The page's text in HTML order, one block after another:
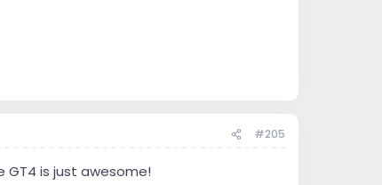
#205
GT4 is just awesome!